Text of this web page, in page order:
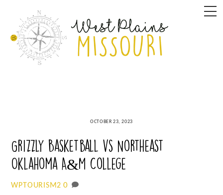
content
OCTOBER 23, 2023
Grizzly Basketball vs Northeast
Oklahoma A&M College
WPTOURISM2 0